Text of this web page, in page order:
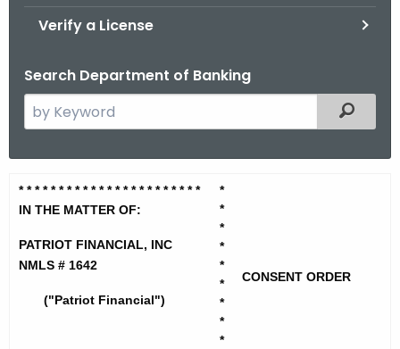
Verify a License
Search Department of Banking
e
c
h
t
h
Filtered
P
a
* * * * * * * * * * * * * * * * * * * * * * *
IN THE MATTER OF:
PATRIOT FINANCIAL, INC
NMLS # 1642
("Patriot Financial")
*
*
*
*
*
*
*
*
*
CONSENT ORDER